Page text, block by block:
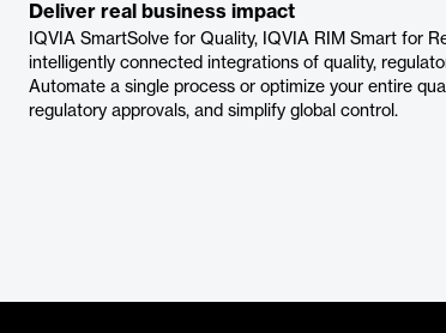
Deliver real business impact
IQVIA SmartSolve for Quality, IQVIA RIM Smart for
intelligently connected integrations of quality,
Automate a single process or optimize your entire
regulatory approvals, and simplify global control.